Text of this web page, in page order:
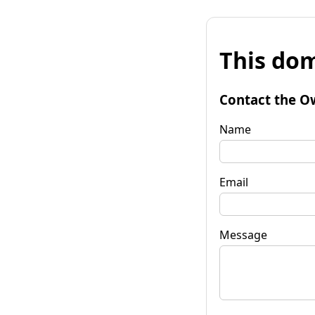
This
Contact the
Name
Email
Message